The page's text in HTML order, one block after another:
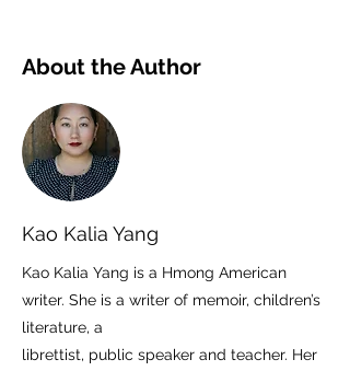
About the Author
Kao Kalia Yang
Kao Kalia Yang is a Hmong American
writer. She is a writer of memoir, children’s
literature, a
librettist, public speaker and teacher. Her